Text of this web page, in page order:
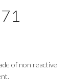
of non reactive